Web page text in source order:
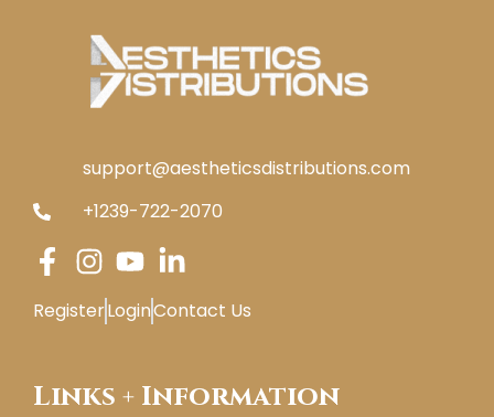
support@aestheticsdistributions.com
+1239-722-2070
RegisterLoginContact Us
Links + Information